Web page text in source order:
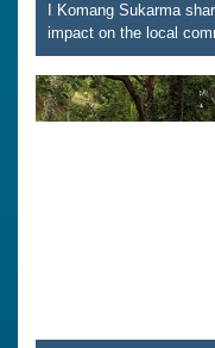
I Komang Sukarma
impact on the local